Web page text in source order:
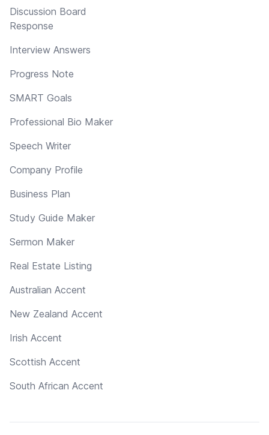
Discussion Board
Response
Interview Answers
Progress Note
SMART Goals
Professional Bio Maker
Speech Writer
Company Profile
Business Plan
Study Guide Maker
Sermon Maker
Real Estate Listing
Australian Accent
New Zealand Accent
Irish Accent
Scottish Accent
South African Accent